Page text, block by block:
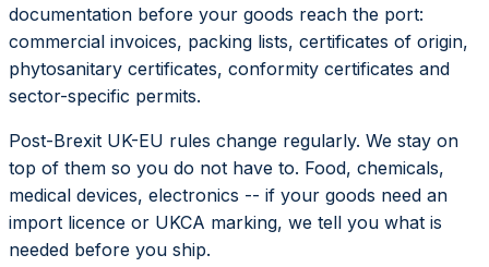
documentation before your goods reach the port:
commercial invoices, packing lists, certificates of origin,
phytosanitary certificates, conformity certificates and
sector-specific permits.
Post-Brexit UK-EU rules change regularly. We stay on
top of them so you do not have to. Food, chemicals,
medical devices, electronics -- if your goods need an
import licence or UKCA marking, we tell you what is
needed before you ship.